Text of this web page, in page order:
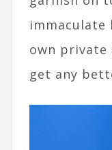
immaculate
own private
get any